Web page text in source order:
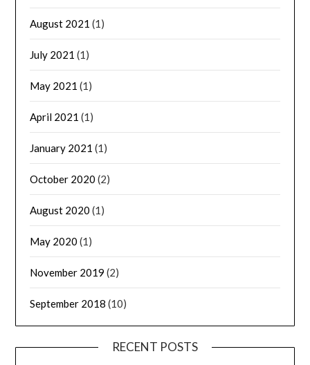
August 2021 (1)
July 2021 (1)
May 2021 (1)
April 2021 (1)
January 2021 (1)
October 2020 (2)
August 2020 (1)
May 2020 (1)
November 2019 (2)
September 2018 (10)
RECENT POSTS